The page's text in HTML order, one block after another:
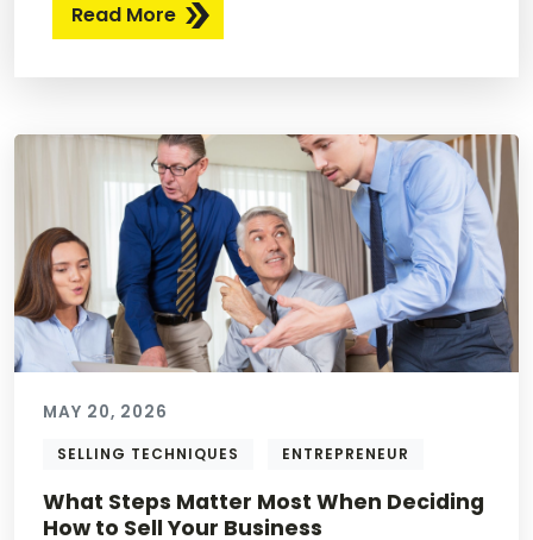
Read More
MAY 20, 2026
SELLING TECHNIQUES ENTREPRENEUR
What Steps Matter Most When Deciding
How to Sell Your Business